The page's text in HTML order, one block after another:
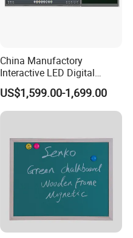
China Manufactory
Interactive LED Digital
Blackboard Wall Mounted
Touch Screen Teaching
Board
US$1,599.00-1,699.00